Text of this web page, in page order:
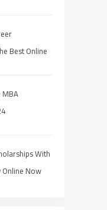
Best Online
With
Online Now